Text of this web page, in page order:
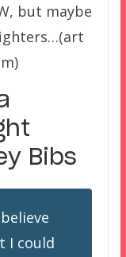
but maybe
Bibs
I could